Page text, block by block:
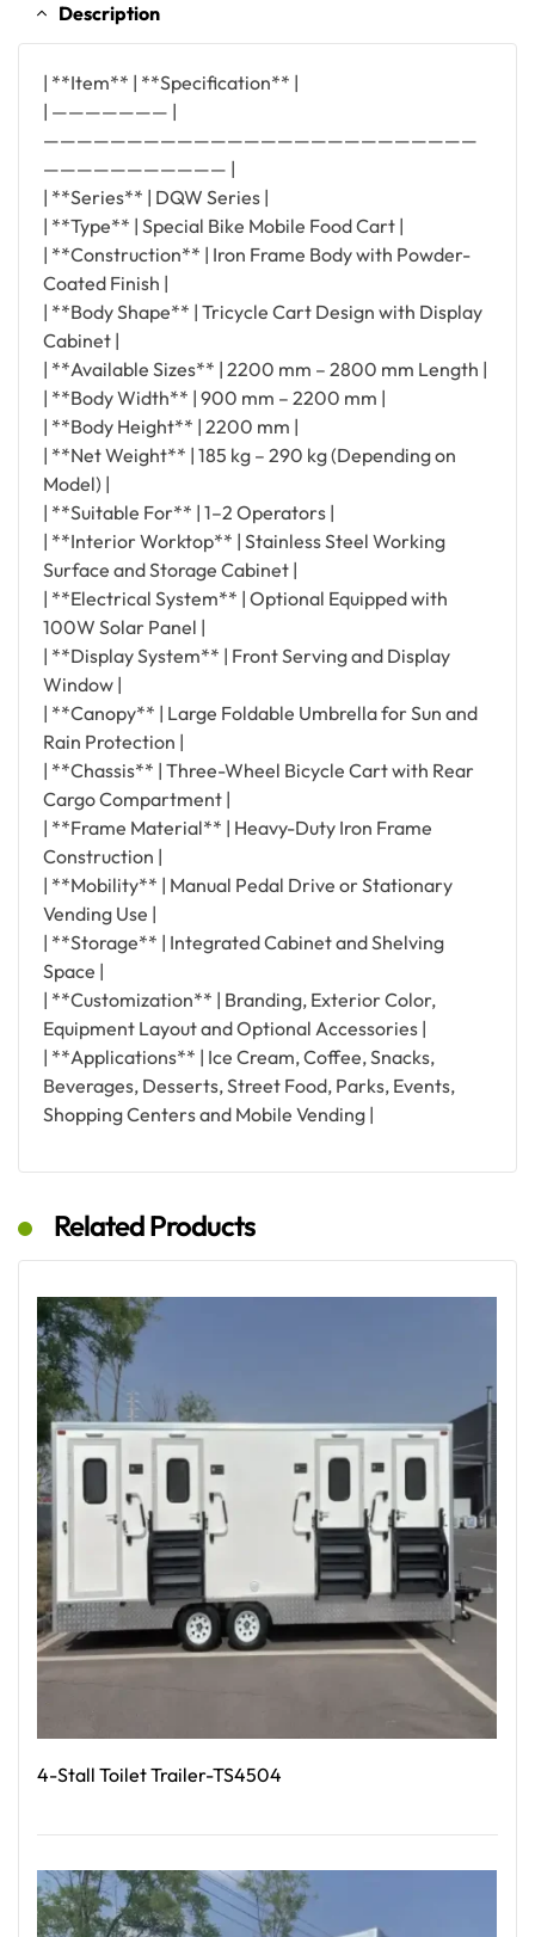
Description
| **Item** | **Specification** |
| ——————— |
——————————————————————————
——————————— |
| **Series** | DQW Series |
| **Type** | Special Bike Mobile Food Cart |
| **Construction** | Iron Frame Body with Powder-
Coated Finish |
| **Body Shape** | Tricycle Cart Design with Display
Cabinet |
| **Available Sizes** | 2200 mm – 2800 mm Length |
| **Body Width** | 900 mm – 2200 mm |
| **Body Height** | 2200 mm |
| **Net Weight** | 185 kg – 290 kg (Depending on
Model) |
| **Suitable For** | 1–2 Operators |
| **Interior Worktop** | Stainless Steel Working
Surface and Storage Cabinet |
| **Electrical System** | Optional Equipped with
100W Solar Panel |
| **Display System** | Front Serving and Display
Window |
| **Canopy** | Large Foldable Umbrella for Sun and
Rain Protection |
| **Chassis** | Three-Wheel Bicycle Cart with Rear
Cargo Compartment |
| **Frame Material** | Heavy-Duty Iron Frame
Construction |
| **Mobility** | Manual Pedal Drive or Stationary
Vending Use |
| **Storage** | Integrated Cabinet and Shelving
Space |
| **Customization** | Branding, Exterior Color,
Equipment Layout and Optional Accessories |
| **Applications** | Ice Cream, Coffee, Snacks,
Beverages, Desserts, Street Food, Parks, Events,
Shopping Centers and Mobile Vending |
Related Products
4-Stall Toilet Trailer-TS4504